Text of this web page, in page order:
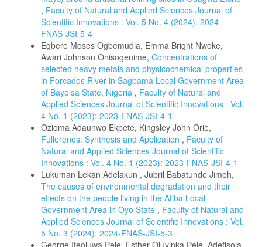
, Faculty of Natural and Applied Sciences Journal of
Scientific Innovations : Vol. 5 No. 4 (2024): 2024-
FNAS-JSI-5-4
Egbere Moses Ogbemudia, Emma Bright Nwoke,
Awari Johnson Onisogenime, Concentrations of
selected heavy metals and physicochemical properties
in Forcados River in Sagbama Local Government Area
of Bayelsa State, Nigeria , Faculty of Natural and
Applied Sciences Journal of Scientific Innovations : Vol.
4 No. 1 (2023): 2023-FNAS-JSI-4-1
Ozioma Adaunwo Ekpete, Kingsley John Orie,
Fullerenes: Synthesis and Application , Faculty of
Natural and Applied Sciences Journal of Scientific
Innovations : Vol. 4 No. 1 (2023): 2023-FNAS-JSI-4-1
Lukuman Lekan Adelakun , Jubril Babatunde Jimoh,
The causes of environmental degradation and their
effects on the people living in the Atiba Local
Government Area in Oyo State , Faculty of Natural and
Applied Sciences Journal of Scientific Innovations : Vol.
5 No. 3 (2024): 2024-FNAS-JSI-5-3
George Ifeoluwa Pele, Esther Oluyinka Pele, Adefisola